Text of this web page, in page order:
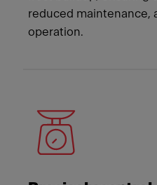
reduced maintenance,
operation.